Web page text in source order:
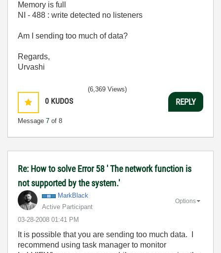
Memory is full
NI - 488 : write detected no listeners
Am I sending too much of data?
Regards,
Urvashi
0 KUDOS
Message 7 of 8
(6,369 Views)
REPLY
Re: How to solve Error 58 ' The network function is
not supported by the system.'
MarkBlack
Active Participant
‎03-28-2008 01:41 PM
Options
It is possible that you are sending too much data. I
recommend using task manager to monitor